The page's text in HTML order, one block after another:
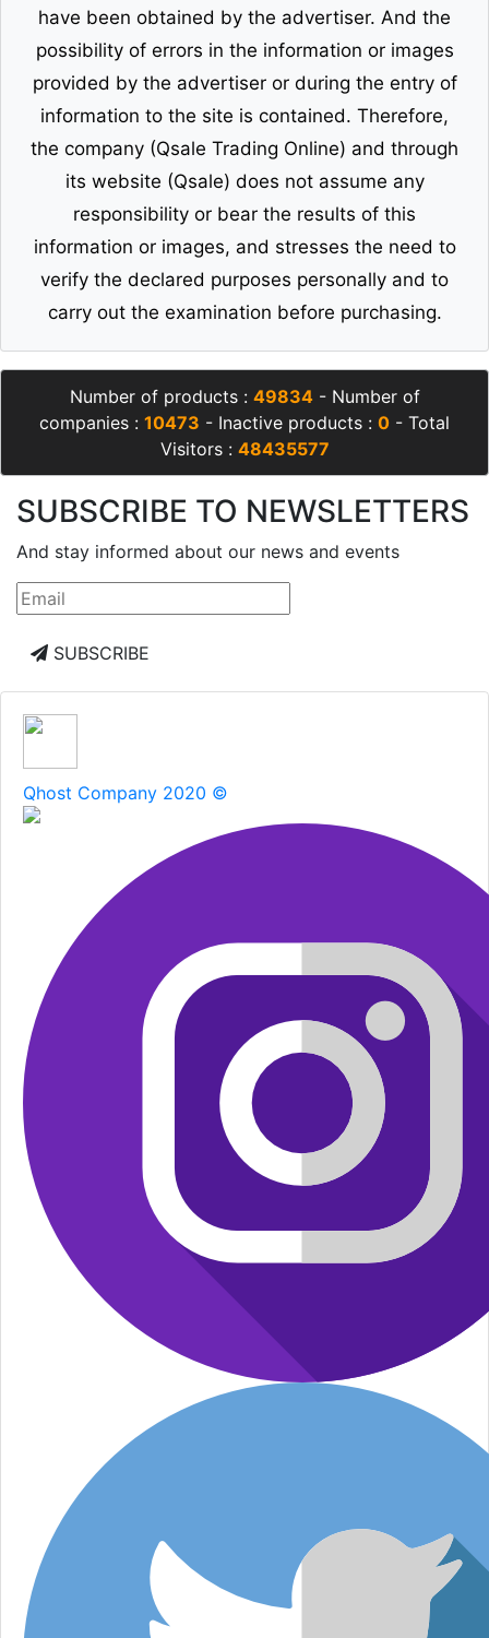
have been obtained by the advertiser. And the
possibility of errors in the information or images
provided by the advertiser or during the entry of
information to the site is contained. Therefore,
the company (Qsale Trading Online) and through
its website (Qsale) does not assume any
responsibility or bear the results of this
information or images, and stresses the need to
verify the declared purposes personally and to
carry out the examination before purchasing.
Number of products : 49834- Number of
companies : 10473 - Inactive products : 0 - Total
Visitors : 48435577
SUBSCRIBE TO NEWSLETTERS
And stay informed about our news and events
SUBSCRIBE
Qhost Company 2020 ©